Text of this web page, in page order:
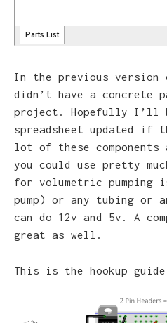
In the previous
didn’t have a
project. Hopefully I’ll
spreadsheet updated if
lot of these components
you could use pretty
for volumetric pumping
pump) or any tubing or
can do 12v and 5v. A
great as well.
This is the hookup